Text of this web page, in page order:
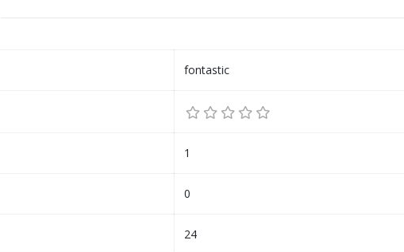
fontastic
1
0
24